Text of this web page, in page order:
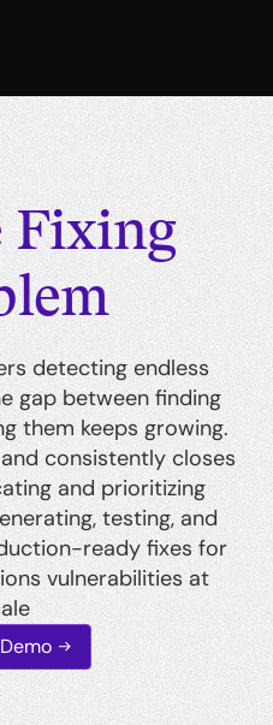
Fixing
detecting endless
gap between finding
them keeps growing.
consistently closes
and prioritizing
testing, and
ready fixes for
vulnerabilities at